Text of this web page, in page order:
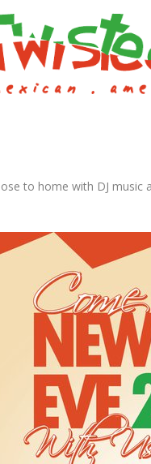
to home with DJ music